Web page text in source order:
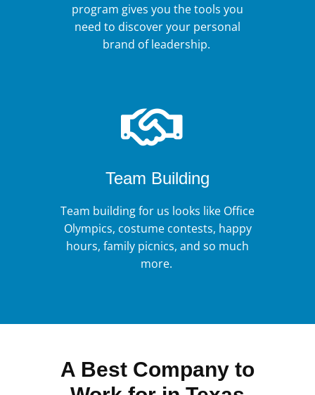
program gives you the tools you
need to discover your personal
brand of leadership.
Team Building
Team building for us looks like Office
Olympics, costume contests, happy
hours, family picnics, and so much
more.
A Best Company to